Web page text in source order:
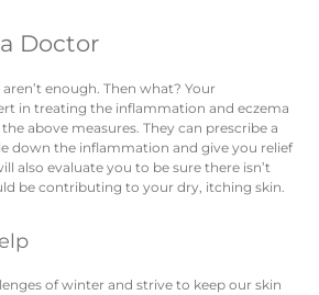
Doctor
enough. Then what? Your
in treating the inflammation and eczema
above measures. They can prescribe a
down the inflammation and give you relief
also evaluate you to be sure there isn’t
be contributing to your dry, itching skin.
of winter and strive to keep our skin